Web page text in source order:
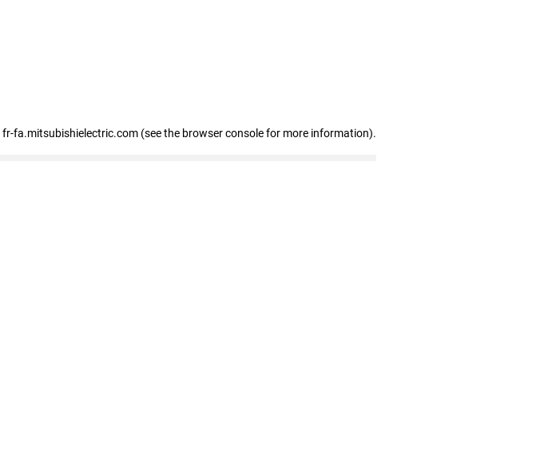
fr-fa.mitsubishielectric.com (see the browser console for more information).